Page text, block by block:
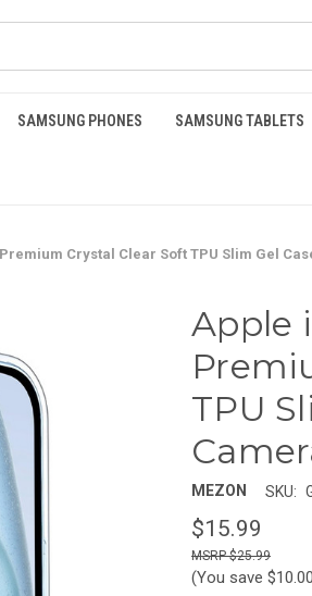
SAMSUNG PHONES SAMSUNG TABLETS
Crystal Clear Soft TPU Slim Gel
Apple
TPU
MEZON SKU:
$15.99
$25.99
(You save $10.00